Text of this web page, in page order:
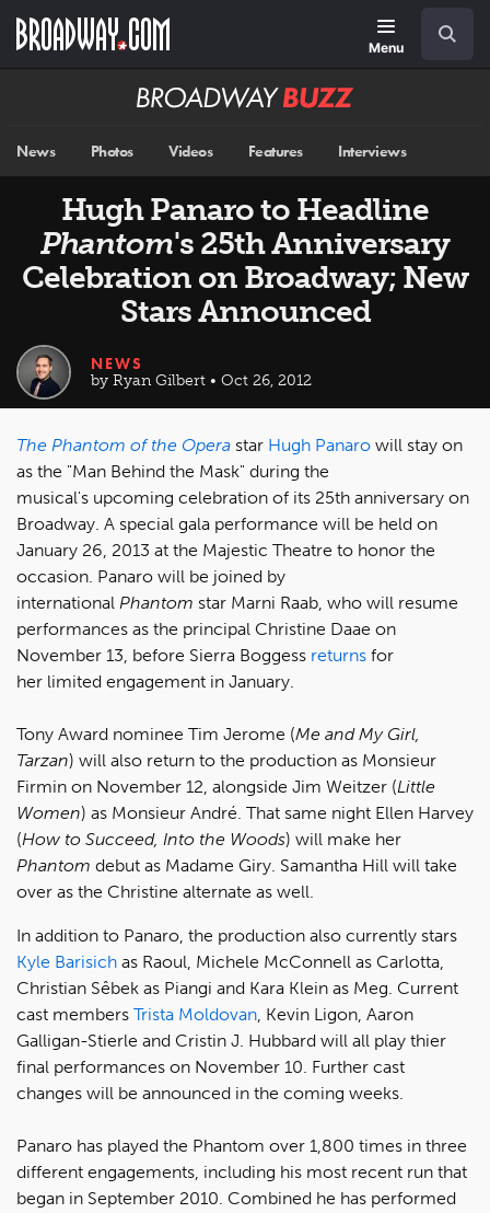
main
Menu
Broadway
News Photos Videos Features Interviews
Hugh Panaro to Headline
Phantom's 25th Anniversary
Celebration on Broadway; New
Stars Announced
NEWS
by Ryan Gilbert • Oct 26, 2012
The Phantom of the Opera star Hugh Panaro will stay on
as the "Man Behind the Mask" during the
musical's upcoming celebration of its 25th anniversary on
Broadway. A special gala performance will be held on
January 26, 2013 at the Majestic Theatre to honor the
occasion. Panaro will be joined by
international Phantom star Marni Raab, who will resume
performances as the principal Christine Daae on
November 13, before Sierra Boggess returns for
her limited engagement in January.
Tony Award nominee Tim Jerome (Me and My Girl,
Tarzan) will also return to the production as Monsieur
Firmin on November 12, alongside Jim Weitzer (Little
Women) as Monsieur André. That same night Ellen Harvey
(How to Succeed, Into the Woods) will make her
Phantom debut as Madame Giry. Samantha Hill will take
over as the Christine alternate as well.
In addition to Panaro, the production also currently stars
Kyle Barisich as Raoul, Michele McConnell as Carlotta,
Christian Sêbek as Piangi and Kara Klein as Meg. Current
cast members Trista Moldovan, Kevin Ligon, Aaron
Galligan-Stierle and Cristin J. Hubbard will all play thier
final performances on November 10. Further cast
changes will be announced in the coming weeks.
Panaro has played the Phantom over 1,800 times in three
different engagements, including his most recent run that
began in September 2010. Combined he has performed